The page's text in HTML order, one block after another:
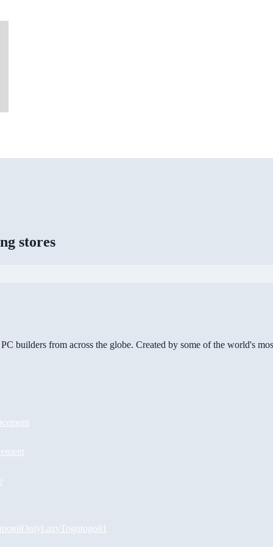
stores
builders from across the globe. Created by some of the world's
iiOnlyLazy Togotogo81